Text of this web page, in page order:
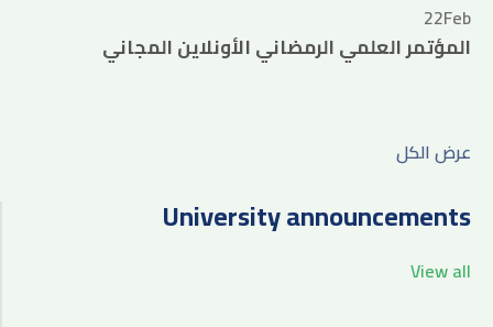
22Feb
المؤتمر العلمي الرمضاني الأونلاين المجاني
عرض الكل
University announcements
View all